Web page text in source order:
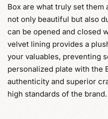
Box are what truly set them
not only beautiful but also
can be opened and closed
velvet lining provides a
your valuables, preventing
personalized plate with the
authenticity and superior
high standards of the brand.